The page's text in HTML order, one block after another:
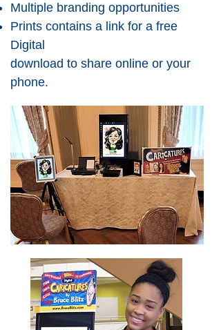
Multiple branding opportunities
Prints contains a link for a free
Digital
download to share online or your
phone.